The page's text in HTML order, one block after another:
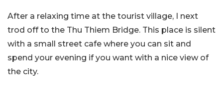
After a relaxing time at the tourist village, I next
trod off to the Thu Thiem Bridge. This place is silent
with a small street cafe where you can sit and
spend your evening if you want with a nice view of
the city.